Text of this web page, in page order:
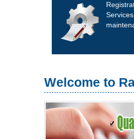
Welcome to